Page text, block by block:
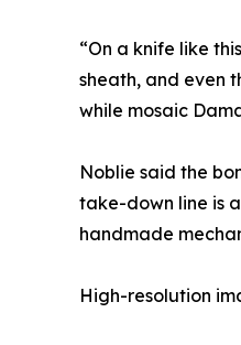
“On a knife like
sheath, and even
while mosaic
Noblie said the
take-down line is
handmade
High-resolution